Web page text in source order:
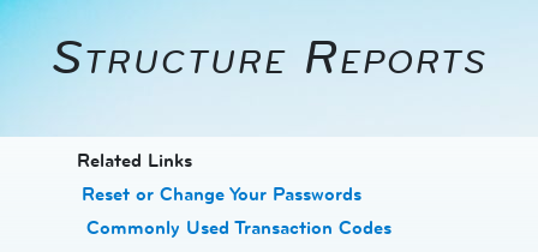
Structure Reports​
​​​​​​Related Links
Reset or Change Your Passwords
Commonly Used Transaction Codes